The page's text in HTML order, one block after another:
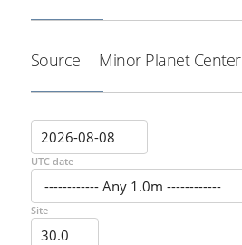
Source Minor Planet Center
UTC date
Site